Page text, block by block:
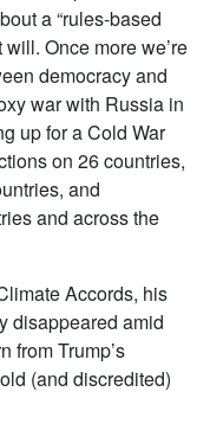
a “rules-based
Once more we’re
democracy and
war with Russia in
up for a Cold War
on 26 countries,
and
and across the
Accords, his
disappeared amid
from Trump’s
(and discredited)